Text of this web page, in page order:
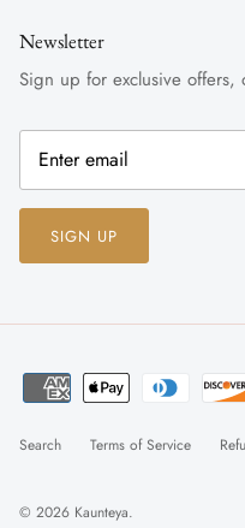
Newsletter
Sign up for exclusive offers,
SIGN UP
Search Terms of Service
© 2026 Kaunteya.